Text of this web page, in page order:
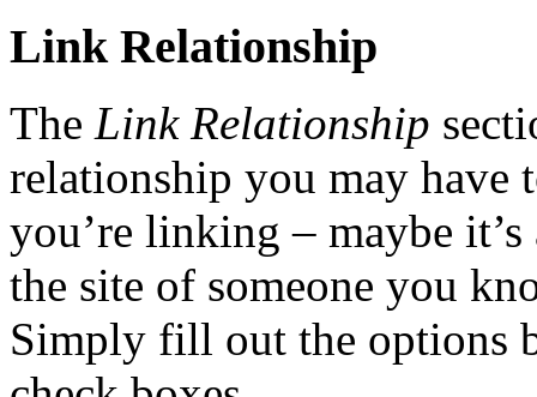
Link Relationship
The Link Relationship
relationship you may have
you’re linking – maybe
the site of someone you
Simply fill out the options